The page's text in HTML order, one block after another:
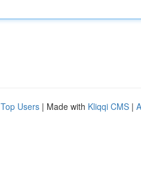
Top Users | Made with Kliqqi CMS |